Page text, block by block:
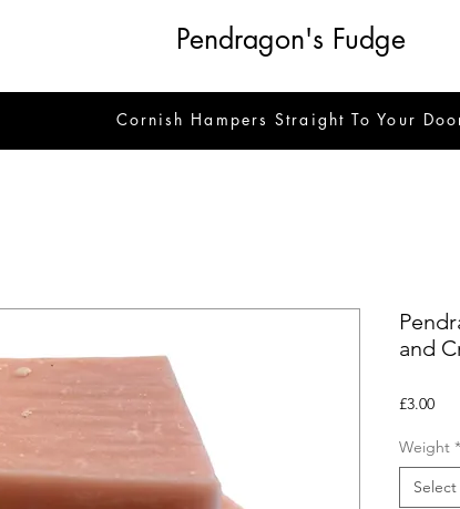
Pendragon's Fudge
Cornish Hampers Straight To Your
and
£3.00Price
Weight *
Select